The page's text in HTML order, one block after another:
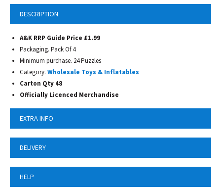
DESCRIPTION
A&K RRP Guide Price £1.99
Packaging. Pack Of 4
Minimum purchase. 24 Puzzles
Category. Wholesale Toys & Inflatables
Carton Qty 48
Officially Licenced Merchandise
EXTRA INFO
DELIVERY
HELP